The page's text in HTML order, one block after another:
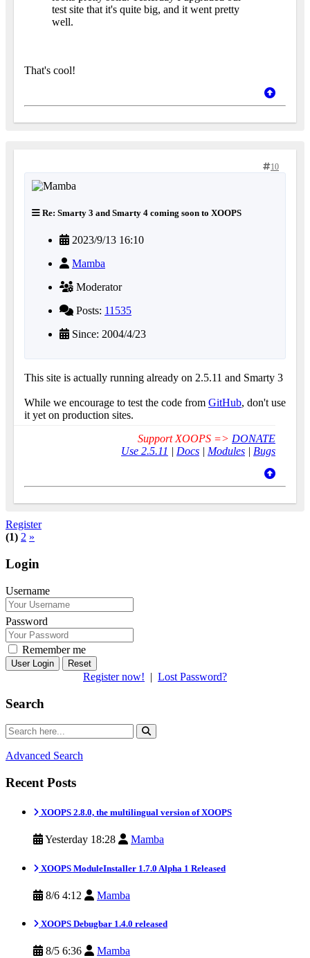
test site that it's quite big, and it went pretty
well.
That's cool!
10
Re: Smarty 3 and Smarty 4 coming soon to XOOPS
2023/9/13 16:10
Mamba
Moderator
Posts: 11535
Since: 2004/4/23
This site is actually running already on 2.5.11 and Smarty 3
While we encourage to test the code from GitHub, don't use
it yet on production sites.
Support XOOPS => DONATE
Use 2.5.11 | Docs | Modules | Bugs
Register
(1) 2 »
Login
Username
Password
Remember me
Reset
Register now! | Lost Password?
Search
Advanced Search
Recent Posts
XOOPS 2.8.0, the multilingual version of XOOPS
Yesterday 18:28 Mamba
XOOPS ModuleInstaller 1.7.0 Alpha 1 Released
8/6 4:12 Mamba
XOOPS Debugbar 1.4.0 released
8/5 6:36 Mamba